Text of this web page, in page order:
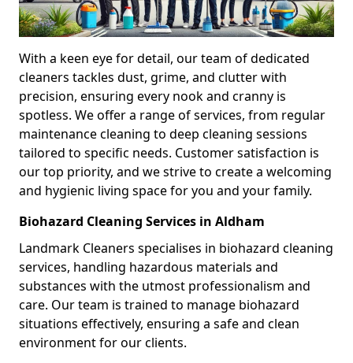
With a keen eye for detail, our team of dedicated
cleaners tackles dust, grime, and clutter with
precision, ensuring every nook and cranny is
spotless. We offer a range of services, from regular
maintenance cleaning to deep cleaning sessions
tailored to specific needs. Customer satisfaction is
our top priority, and we strive to create a welcoming
and hygienic living space for you and your family.
Biohazard Cleaning Services in Aldham
Landmark Cleaners specialises in biohazard cleaning
services, handling hazardous materials and
substances with the utmost professionalism and
care. Our team is trained to manage biohazard
situations effectively, ensuring a safe and clean
environment for our clients.